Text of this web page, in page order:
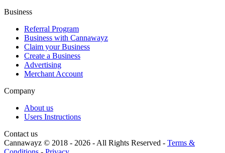
Business
Referral Program
Business with Cannawayz
Claim your Business
Create a Business
Advertising
Merchant Account
Company
About us
Users Instructions
Contact us
Cannawayz © 2018 - 2026 -All Rights Reserved - Terms &